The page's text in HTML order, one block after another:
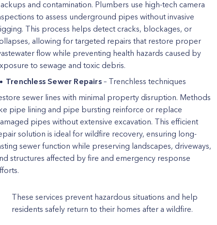
and contamination. Plumbers use high-tech camera
to assess underground pipes without invasive
This process helps detect cracks, blockages, or
allowing for targeted repairs that restore proper
flow while preventing health hazards caused by
to sewage and toxic debris.
Trenchless Sewer Repairs– Trenchless techniques
sewer lines with minimal property disruption. Methods
pipe lining and pipe bursting reinforce or replace
pipes without extensive excavation. This efficient
solution is ideal for wildfire recovery, ensuring long-
sewer function while preserving landscapes, driveways,
structures affected by fire and emergency response
These services prevent hazardous situations and help
residents safely return to their homes after a wildfire.